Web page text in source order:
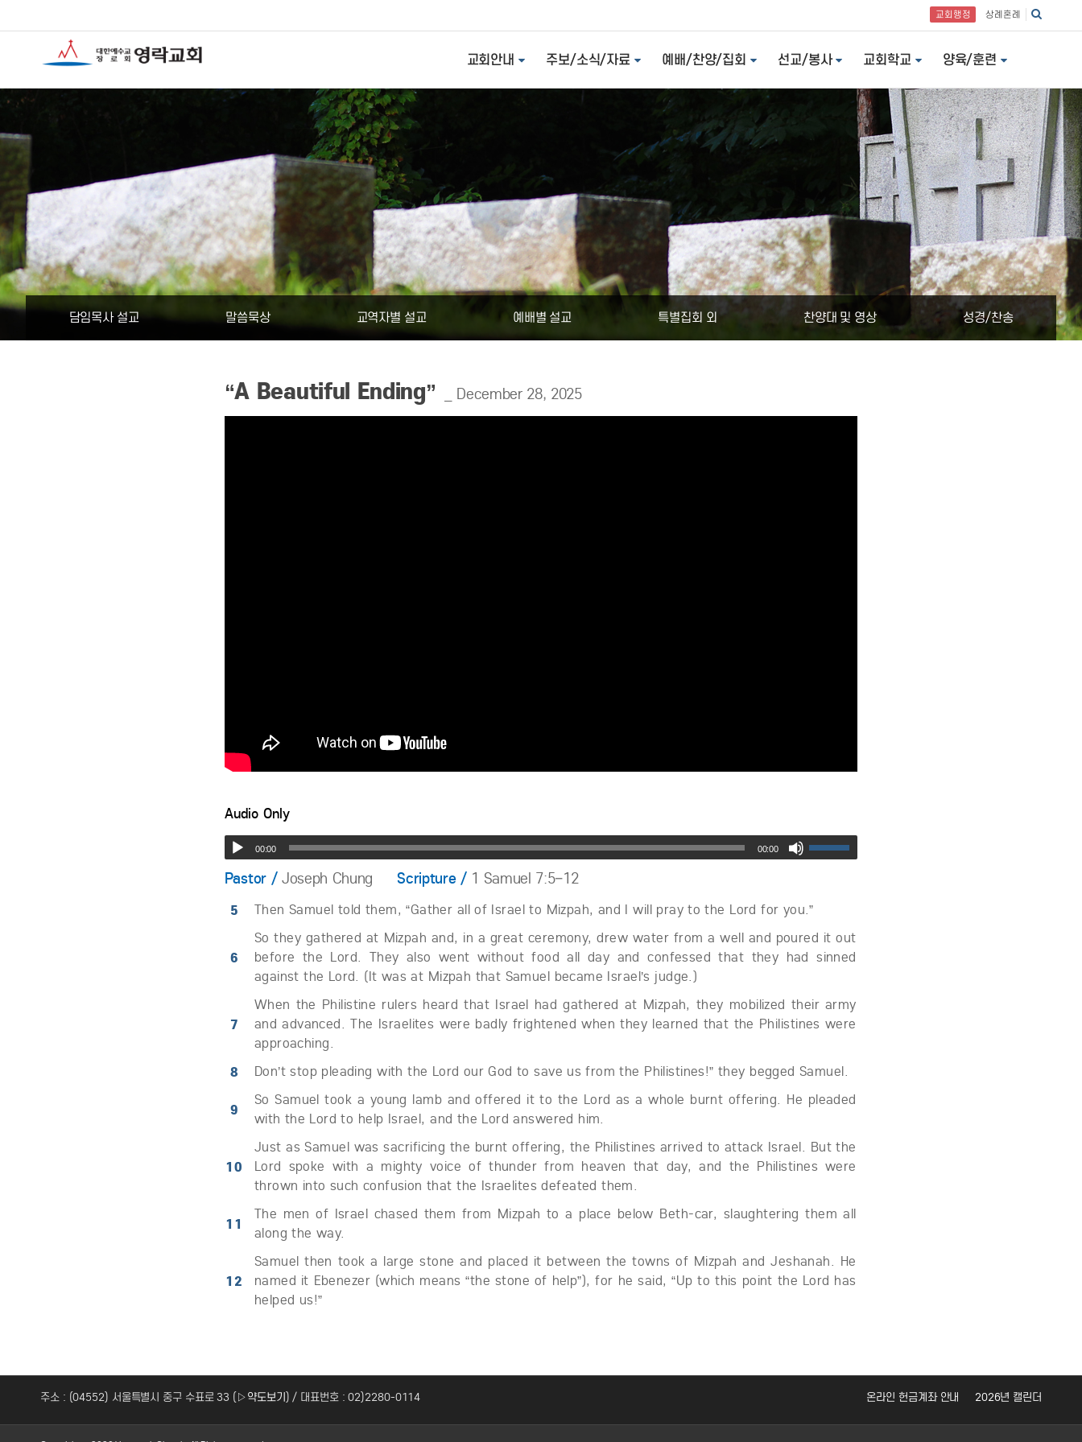
교회행정 상례혼례
교회안내 주보/소식/자료 예배/찬양/집회 선교/봉사 교회학교 양육/훈련
담임목사 설교 말씀묵상 교역자별 설교 예배별 설교 특별집회 외 찬양대 및 영상 성경/찬송
“A Beautiful Ending” _ December 28, 2025
Audio Only
00:00 00:00
Pastor /Joseph Chung Scripture /1 Samuel 7:5–12
5 Then Samuel told them, “Gather all of Israel to Mizpah, and I will pray to the Lord for you.”
6
So they gathered at Mizpah and, in a great ceremony, drew water from a well and poured it out
before the Lord. They also went without food all day and confessed that they had sinned
against the Lord. (It was at Mizpah that Samuel became Israel’s judge.)
7
When the Philistine rulers heard that Israel had gathered at Mizpah, they mobilized their army
and advanced. The Israelites were badly frightened when they learned that the Philistines were
approaching.
8 Don’t stop pleading with the Lord our God to save us from the Philistines!” they begged Samuel.
9
So Samuel took a young lamb and offered it to the Lord as a whole burnt offering. He pleaded
with the Lord to help Israel, and the Lord answered him.
10
Just as Samuel was sacrificing the burnt offering, the Philistines arrived to attack Israel. But the
Lord spoke with a mighty voice of thunder from heaven that day, and the Philistines were
thrown into such confusion that the Israelites defeated them.
11
The men of Israel chased them from Mizpah to a place below Beth-car, slaughtering them all
along the way.
12
Samuel then took a large stone and placed it between the towns of Mizpah and Jeshanah. He
named it Ebenezer (which means “the stone of help”), for he said, “Up to this point the Lord has
helped us!”
주소 : (04552) 서울특별시 중구 수표로 33 (▷약도보기 ) / 대표번호 : 02)2280-0114 온라인 헌금계좌 안내 2026년 캘린더